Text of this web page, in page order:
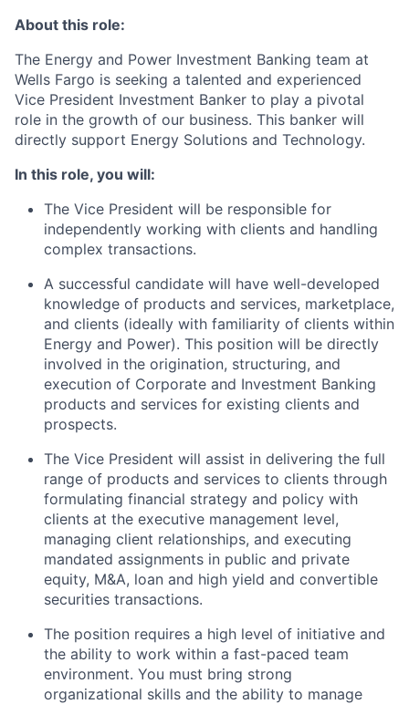
About this role:
The Energy and Power Investment Banking team at
Wells Fargo is seeking a talented and experienced
Vice President Investment Banker to play a pivotal
role in the growth of our business. This banker will
directly support Energy Solutions and Technology.
In this role, you will:
The Vice President will be responsible for
independently working with clients and handling
complex transactions.
A successful candidate will have well-developed
knowledge of products and services, marketplace,
and clients (ideally with familiarity of clients within
Energy and Power). This position will be directly
involved in the origination, structuring, and
execution of Corporate and Investment Banking
products and services for existing clients and
prospects.
The Vice President will assist in delivering the full
range of products and services to clients through
formulating financial strategy and policy with
clients at the executive management level,
managing client relationships, and executing
mandated assignments in public and private
equity, M&A, loan and high yield and convertible
securities transactions.
The position requires a high level of initiative and
the ability to work within a fast-paced team
environment. You must bring strong
organizational skills and the ability to manage